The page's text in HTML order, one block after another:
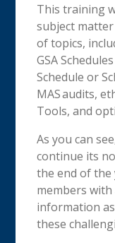
This training
subject
of topics,
GSA
Schedule or
MAS audits,
Tools, and
As you can
continue its
the end of the
members
information
these